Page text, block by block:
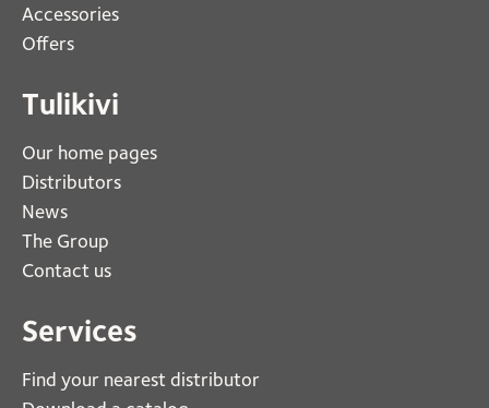
Accessories
Offers
Tulikivi
Our home pages
Distributors
News
The Group
Contact us
Services
Find your nearest distributor